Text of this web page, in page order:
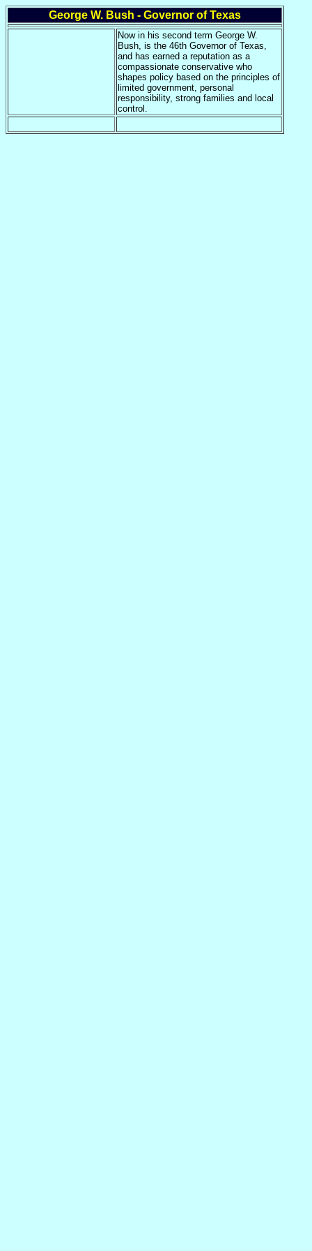
George W. Bush - Governor of Texas
Now in his second term George W.
Bush, is the 46th Governor of Texas,
and has earned a reputation as a
compassionate conservative who
shapes policy based on the principles of
limited government, personal
responsibility, strong families and local
control.